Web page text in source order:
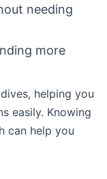
needing
more
helping you
easily. Knowing
can help you